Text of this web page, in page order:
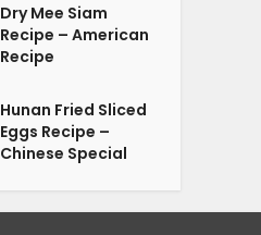
Dry Mee Siam
Recipe – American
Recipe
Hunan Fried Sliced
Eggs Recipe –
Chinese Special